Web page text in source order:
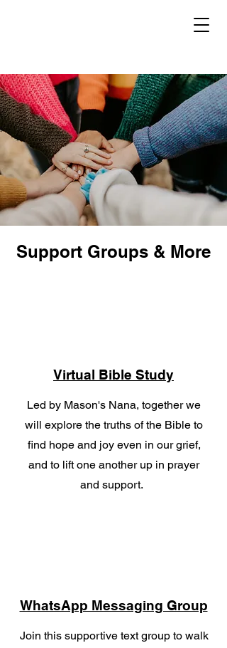
Support Groups & More
Virtual Bible Study
Led by Mason's Nana, together we
will explore the truths of the Bible to
find hope and joy even in our grief,
and to lift one another up in prayer
and support.
WhatsApp Messaging Group
Join this supportive text group to walk